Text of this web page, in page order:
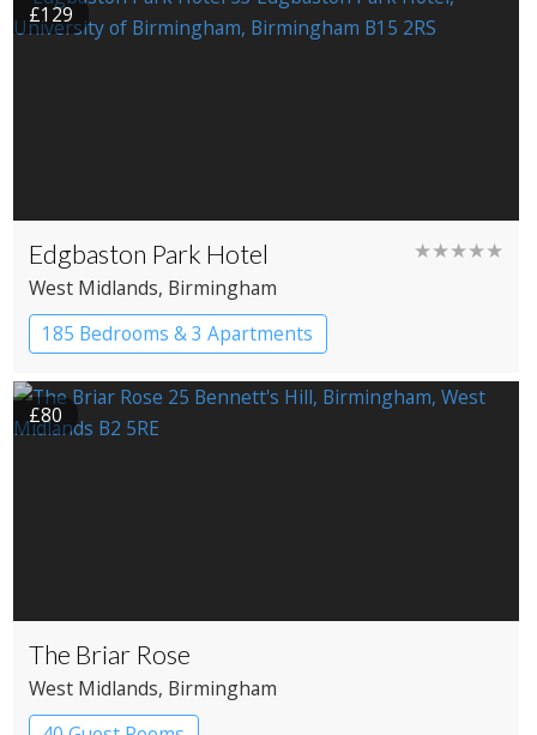
£129
Edgbaston Park Hotel ★★★★★
West Midlands, Birmingham
185 Bedrooms & 3 Apartments
£80
The Briar Rose
West Midlands, Birmingham